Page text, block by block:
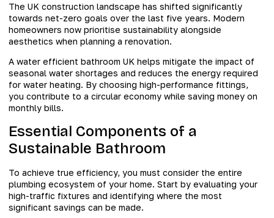
The UK construction landscape has shifted significantly
towards net-zero goals over the last five years. Modern
homeowners now prioritise sustainability alongside
aesthetics when planning a renovation.
A water efficient bathroom UK helps mitigate the impact of
seasonal water shortages and reduces the energy required
for water heating. By choosing high-performance fittings,
you contribute to a circular economy while saving money on
monthly bills.
Essential Components of a
Sustainable Bathroom
To achieve true efficiency, you must consider the entire
plumbing ecosystem of your home. Start by evaluating your
high-traffic fixtures and identifying where the most
significant savings can be made.